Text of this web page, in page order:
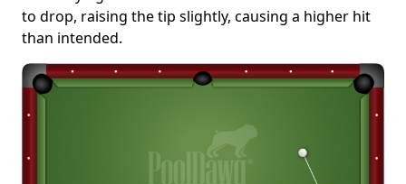
to drop, raising the tip slightly, causing a higher hit
than intended.